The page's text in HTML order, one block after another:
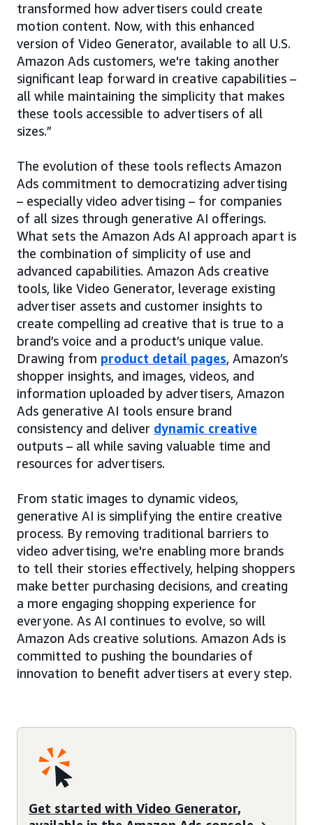
transformed how advertisers could create
motion content. Now, with this enhanced
version of Video Generator, available to all U.S.
Amazon Ads customers, we're taking another
significant leap forward in creative capabilities –
all while maintaining the simplicity that makes
these tools accessible to advertisers of all
sizes.”
The evolution of these tools reflects Amazon
Ads commitment to democratizing advertising
– especially video advertising – for companies
of all sizes through generative AI offerings.
What sets the Amazon Ads AI approach apart is
the combination of simplicity of use and
advanced capabilities. Amazon Ads creative
tools, like Video Generator, leverage existing
advertiser assets and customer insights to
create compelling ad creative that is true to a
brand’s voice and a product’s unique value.
Drawing from product detail pages, Amazon’s
shopper insights, and images, videos, and
information uploaded by advertisers, Amazon
Ads generative AI tools ensure brand
consistency and deliver dynamic creative
outputs – all while saving valuable time and
resources for advertisers.
From static images to dynamic videos,
generative AI is simplifying the entire creative
process. By removing traditional barriers to
video advertising, we're enabling more brands
to tell their stories effectively, helping shoppers
make better purchasing decisions, and creating
a more engaging shopping experience for
everyone. As AI continues to evolve, so will
Amazon Ads creative solutions. Amazon Ads is
committed to pushing the boundaries of
innovation to benefit advertisers at every step.
Get started with Video Generator,